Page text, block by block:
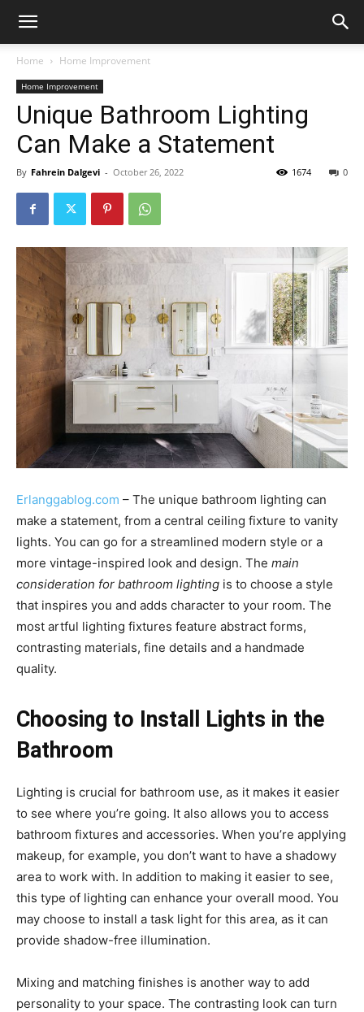
Home Home Improvement
Home Improvement
Unique Bathroom Lighting
Can Make a Statement
By Fahrein Dalgevi - October 26, 2022 0
1674
Erlanggablog.com – The unique bathroom lighting can
make a statement, from a central ceiling fixture to vanity
lights. You can go for a streamlined modern style or a
more vintage-inspired look and design. The main
consideration for bathroom lighting is to choose a style
that inspires you and adds character to your room. The
most artful lighting fixtures feature abstract forms,
contrasting materials, fine details and a handmade
quality.
Choosing to Install Lights in the
Bathroom
Lighting is crucial for bathroom use, as it makes it easier
to see where you’re going. It also allows you to access
bathroom fixtures and accessories. When you’re applying
makeup, for example, you don’t want to have a shadowy
area to work with. In addition to making it easier to see,
this type of lighting can enhance your overall mood. You
may choose to install a task light for this area, as it can
provide shadow-free illumination.
Mixing and matching finishes is another way to add
personality to your space. The contrasting look can turn